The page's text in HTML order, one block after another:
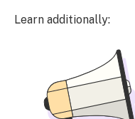
Learn additionally: